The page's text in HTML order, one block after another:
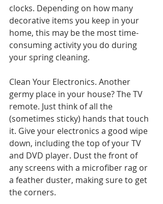
clocks. Depending on how many
decorative items you keep in your
home, this may be the most time-
consuming activity you do during
your spring cleaning.
Clean Your Electronics. Another
germy place in your house? The TV
remote. Just think of all the
(sometimes sticky) hands that touch
it. Give your electronics a good wipe
down, including the top of your TV
and DVD player. Dust the front of
any screens with a microfiber rag or
a feather duster, making sure to get
the corners.